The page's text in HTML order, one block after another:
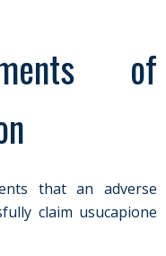
of
that an adverse
claim usucapione